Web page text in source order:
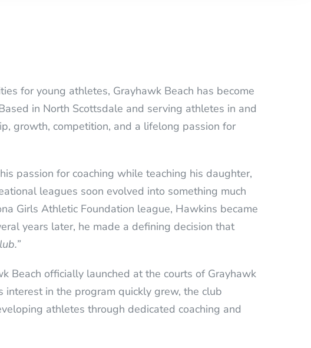
for young athletes, Grayhawk Beach has become
in North Scottsdale and serving athletes in and
growth, competition, and a lifelong passion for
passion for coaching while teaching his daughter,
leagues soon evolved into something much
Girls Athletic Foundation league, Hawkins became
years later, he made a defining decision that
Beach officially launched at the courts of Grayhawk
interest in the program quickly grew, the club
athletes through dedicated coaching and